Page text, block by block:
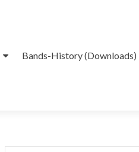
Bands-History (Downloads)